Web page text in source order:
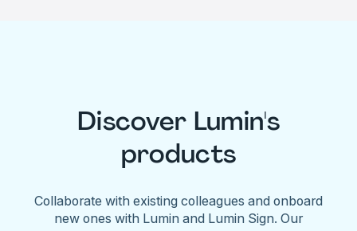
Discover Lumin's
products
Collaborate with existing colleagues and onboard
new ones with Lumin and Lumin Sign. Our